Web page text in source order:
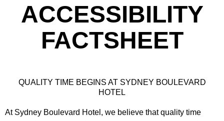
ACCESSIBILITY
FACTSHEET
QUALITY TIME BEGINS AT SYDNEY BOULEVARD
HOTEL
At Sydney Boulevard Hotel, we believe that quality time